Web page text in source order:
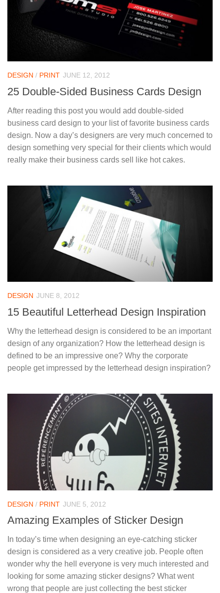
DESIGN / PRINT JUNE 12, 2012
25 Double-Sided Business Cards Design
After reading this post you would add double-sided
business card design to your list of favorite business cards
design. Now a day’s designers are very much concerned to
design something very special for their clients which would
really make their business cards sell like hot cakes.
DESIGN JUNE 8, 2012
15 Beautiful Letterhead Design Inspiration
Why the letterhead design is considered to be an important
design of any organization? How the letterhead design is
defined to be an impressive one? Why the corporate
people get impressed by the letterhead design inspiration?
DESIGN / PRINT JUNE 5, 2012
Amazing Examples of Sticker Design
In today’s time when designing an eye-catching sticker
design is considered as a very creative job. People often
wonder why the hell everyone is very much interested and
looking for some amazing sticker designs? What went
wrong that people are just collecting the best sticker